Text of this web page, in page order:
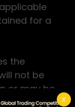
X
for a
the
not be
or may be